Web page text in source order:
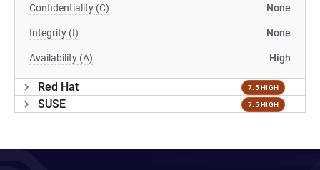
Confidentiality (C) None
Integrity (I) None
Availability (A) High
Red Hat 7.5 HIGH
SUSE 7.5 HIGH